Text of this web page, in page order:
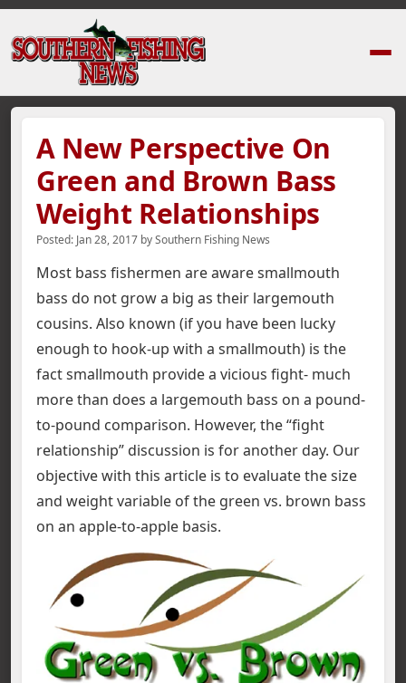
A New Perspective On
Green and Brown Bass
Weight Relationships
Posted: Jan 28, 2017 bySouthern Fishing News
Most bass fishermen are aware smallmouth
bass do not grow a big as their largemouth
cousins. Also known (if you have been lucky
enough to hook-up with a smallmouth) is the
fact smallmouth provide a vicious fight- much
more than does a largemouth bass on a pound-
to-pound comparison. However, the “fight
relationship” discussion is for another day. Our
objective with this article is to evaluate the size
and weight variable of the green vs. brown bass
on an apple-to-apple basis.